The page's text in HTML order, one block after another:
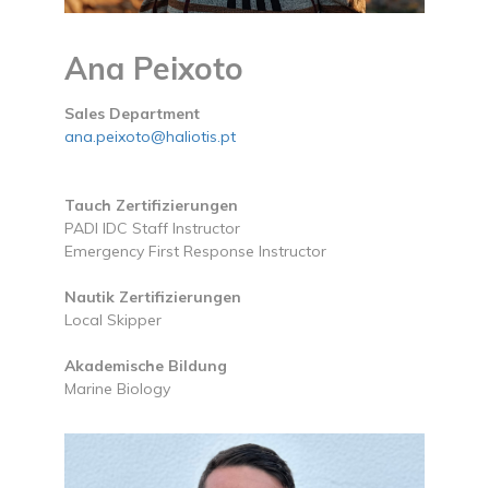
Ana Peixoto
Sales Department
ana.peixoto@haliotis.pt
Tauch Zertifizierungen
PADI IDC Staff Instructor
Emergency First Response Instructor
Nautik Zertifizierungen
Local Skipper
Akademische Bildung
Marine Biology